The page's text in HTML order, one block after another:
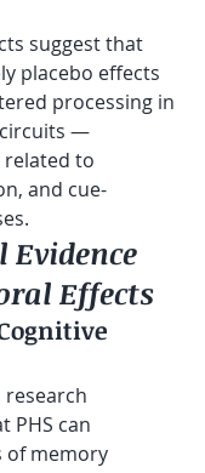
suggest that
placebo effects
processing in
—
to
and cue-
Effects
PHS can
of memory